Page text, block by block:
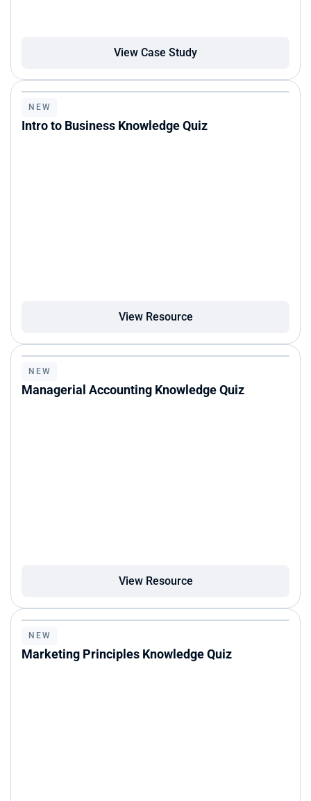
View Case Study
NEW
Intro to Business Knowledge Quiz
View Resource
NEW
Managerial Accounting Knowledge Quiz
View Resource
NEW
Marketing Principles Knowledge Quiz